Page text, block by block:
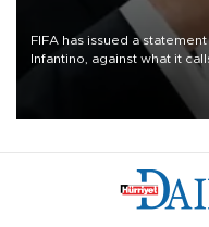
FIFA has issued a
Infantino, against what it
undermine his leadership